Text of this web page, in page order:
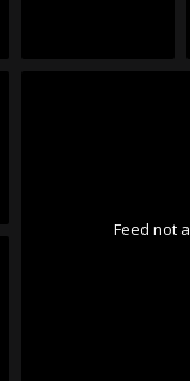
Feed not